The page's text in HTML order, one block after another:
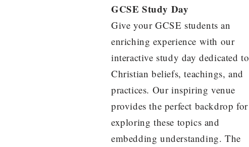
GCSE Study Day
Give your GCSE students an
enriching experience with our
interactive study day dedicated to
Christian beliefs, teachings, and
practices. Our inspiring venue
provides the perfect backdrop for
exploring these topics and
embedding understanding. The